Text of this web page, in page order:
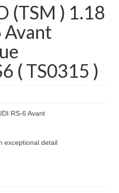
(TSM ) 1.18
Avant
( TS0315 )
RS-6 Avant
exceptional detail